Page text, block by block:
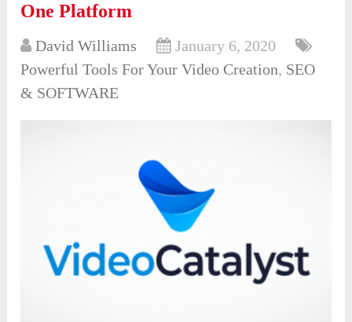
One Platform
David Williams
January 6, 2020
Powerful Tools For Your Video Creation, SEO
& SOFTWARE